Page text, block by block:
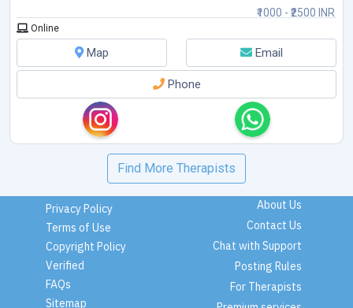
₹1000 - ₹2500 INR
Online
Map Email
Phone
Find More Therapists
Privacy Policy
Terms of Use
Copyright Policy
Verified
FAQs
Sitemap
About Us
Contact Us
Chat with Support
Posting Rules
For Therapists